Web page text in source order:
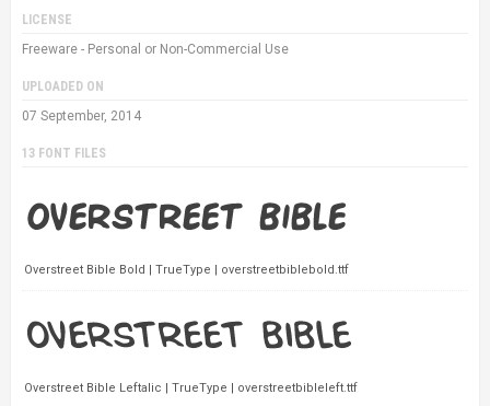
LICENSE
Freeware - Personal or Non-Commercial Use
UPLOADED ON
07 September, 2014
13 FONT FILES
Overstreet Bible Bold | TrueType | overstreetbiblebold.ttf
Overstreet Bible Leftalic | TrueType | overstreetbibleleft.ttf